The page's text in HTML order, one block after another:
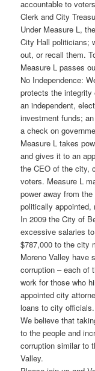
accountable to
Clerk and City
Under Measure L,
City Hall politicians;
out, or recall them.
Measure L passes
No Independence:
protects the
an independent,
investment funds;
a check on
Measure L takes
and gives it to an
the CEO of the city,
voters. Measure L
power away from
politically appointed,
In 2009 the City of
excessive salaries
$787,000 to the city
Moreno Valley have
corruption – each of
work for those who
appointed city
loans to city officials.
We believe that
to the people and
corruption similar to
Valley.